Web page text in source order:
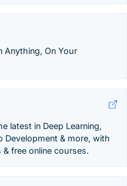
Anything, On Your
latest in Deep Learning,
Development & more, with
free online courses.